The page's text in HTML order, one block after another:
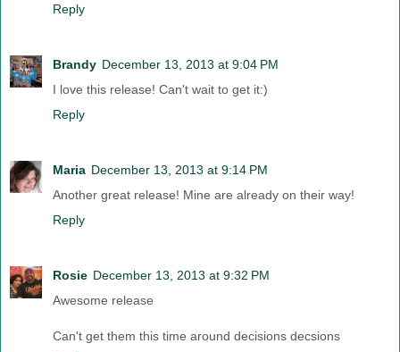
Reply
Brandy December 13, 2013 at 9:04 PM
I love this release! Can't wait to get it:)
Reply
Maria December 13, 2013 at 9:14 PM
Another great release! Mine are already on their way!
Reply
Rosie December 13, 2013 at 9:32 PM
Awesome release
Can't get them this time around decisions decsions